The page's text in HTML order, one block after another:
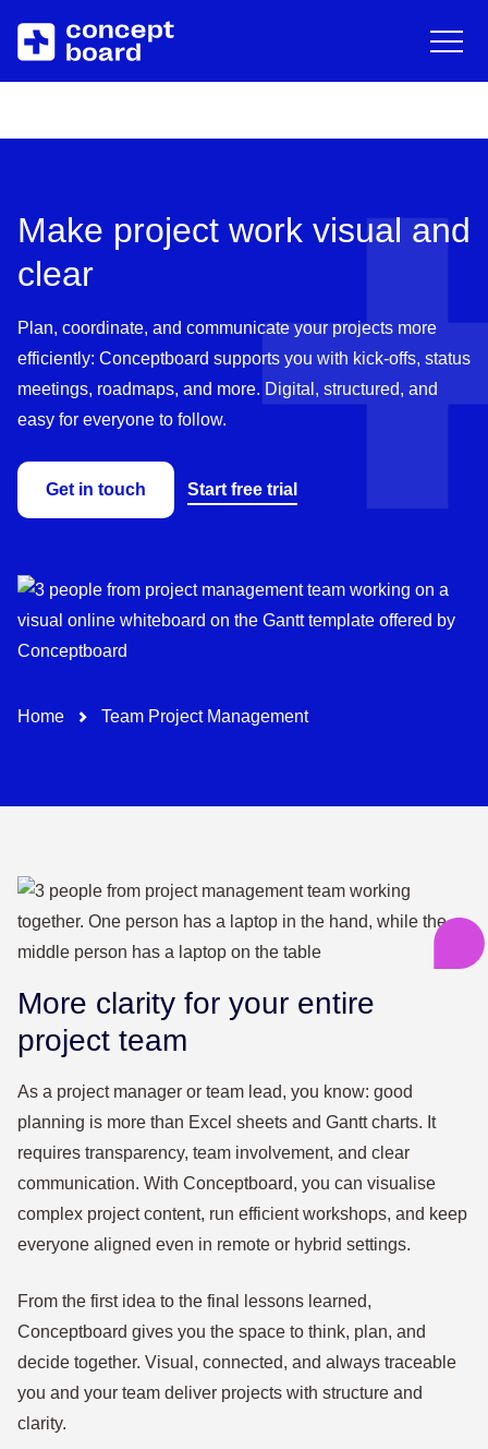
Skip to main content
About us
Career
Contact
Blog
Trainings & Events
Help Center
Make project work visual and
clear
Plan, coordinate, and communicate your projects more
efficiently: Conceptboard supports you with kick-offs, status
meetings, roadmaps, and more. Digital, structured, and
easy for everyone to follow.
Get in touch Start free trial
Path-Navigation
Home Team Project Management
More clarity for your entire
project team
As a project manager or team lead, you know: good
planning is more than Excel sheets and Gantt charts. It
requires transparency, team involvement, and clear
communication. With Conceptboard, you can visualise
complex project content, run efficient workshops, and keep
everyone aligned even in remote or hybrid settings.
From the first idea to the final lessons learned,
Conceptboard gives you the space to think, plan, and
decide together. Visual, connected, and always traceable
you and your team deliver projects with structure and
clarity.